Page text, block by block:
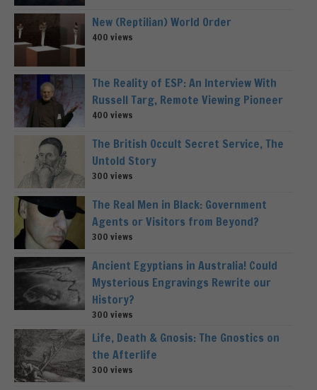
New (Reptilian) World Order
400 views
The Reality of ESP: An Interview With
Russell Targ, Remote Viewing Pioneer
400 views
The British Occult Secret Service, The
Untold Story
300 views
The Real Men in Black: Government
Agents or Visitors from Beyond?
300 views
Ancient Egyptians in Australia! Could
Mysterious Engravings Rewrite our
History?
300 views
Life, Death & Gnosis: The Gnostics on
the Afterlife
300 views